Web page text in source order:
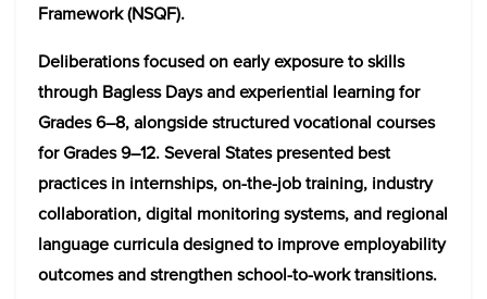
Framework (NSQF).
Deliberations focused on early exposure to skills
through Bagless Days and experiential learning for
Grades 6–8, alongside structured vocational courses
for Grades 9–12. Several States presented best
practices in internships, on-the-job training, industry
collaboration, digital monitoring systems, and regional
language curricula designed to improve employability
outcomes and strengthen school-to-work transitions.